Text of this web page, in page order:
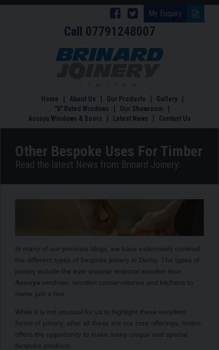
My Enquiry
Follow
Brinard
Joinery
Follow
Brinard
Joinery
Facebook
Call 07791248007
Other
Home
About Us Our Products
Gallery
"A" Rated Windows
Our Showroom
Accoya Windows & Doors
Latest News Contact Us
Other Bespoke Uses For Timber
Read the latest News from Brinard Joinery:
In many of our previous blogs, we have extensively covered
the different types of bespoke joinery in Derby. The types of
joinery include the ever popular external wooden door,
Accoya windows, wooden conservatories and kitchens to
name just a few.
While it is not unusual for us to highlight these excellent
forms of joinery; after all these are our core offerings, timber
offers the opportunity to make many unique and special
bespoke products.